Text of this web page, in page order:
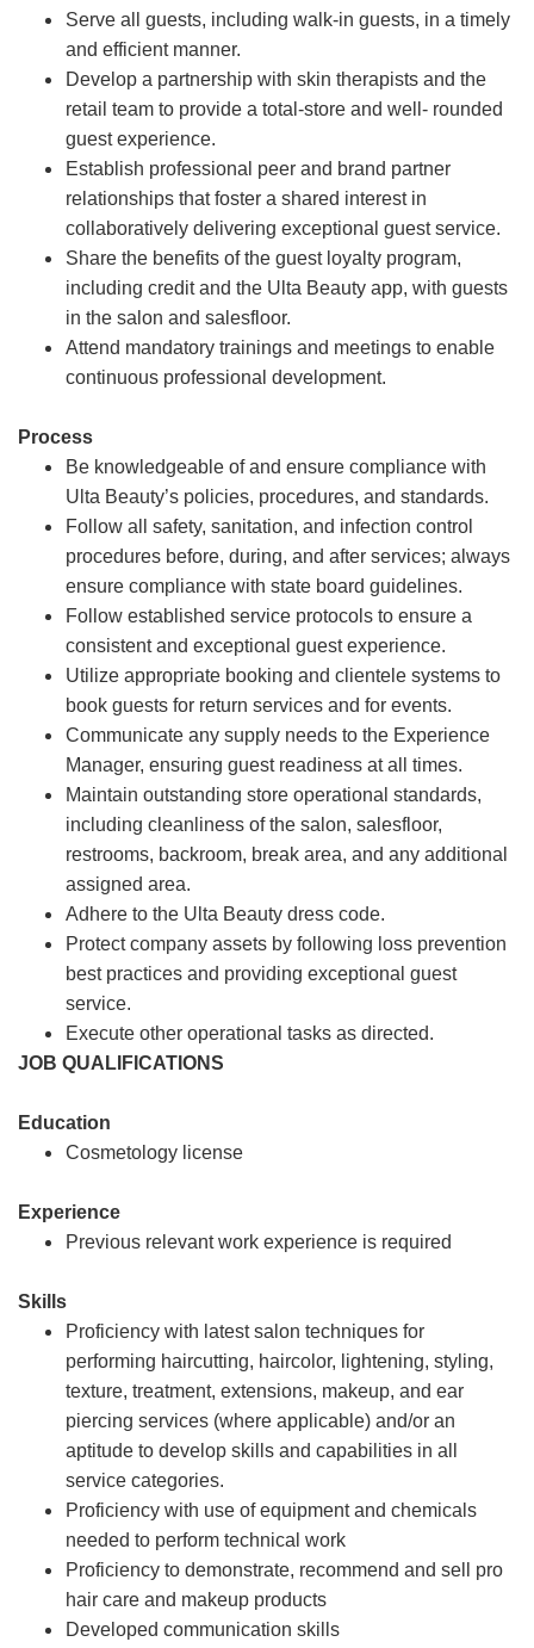
Serve all guests, including walk-in guests, in a timely
and efficient manner.
Develop a partnership with skin therapists and the
retail team to provide a total-store and well- rounded
guest experience.
Establish professional peer and brand partner
relationships that foster a shared interest in
collaboratively delivering exceptional guest service.
Share the benefits of the guest loyalty program,
including credit and the Ulta Beauty app, with guests
in the salon and salesfloor.
Attend mandatory trainings and meetings to enable
continuous professional development.
Process
Be knowledgeable of and ensure compliance with
Ulta Beauty’s policies, procedures, and standards.
Follow all safety, sanitation, and infection control
procedures before, during, and after services; always
ensure compliance with state board guidelines.
Follow established service protocols to ensure a
consistent and exceptional guest experience.
Utilize appropriate booking and clientele systems to
book guests for return services and for events.
Communicate any supply needs to the Experience
Manager, ensuring guest readiness at all times.
Maintain outstanding store operational standards,
including cleanliness of the salon, salesfloor,
restrooms, backroom, break area, and any additional
assigned area.
Adhere to the Ulta Beauty dress code.
Protect company assets by following loss prevention
best practices and providing exceptional guest
service.
Execute other operational tasks as directed.
JOB QUALIFICATIONS
Education
Cosmetology license
Experience
Previous relevant work experience is required
Skills
Proficiency with latest salon techniques for
performing haircutting, haircolor, lightening, styling,
texture, treatment, extensions, makeup, and ear
piercing services (where applicable) and/or an
aptitude to develop skills and capabilities in all
service categories.
Proficiency with use of equipment and chemicals
needed to perform technical work
Proficiency to demonstrate, recommend and sell pro
hair care and makeup products
Developed communication skills